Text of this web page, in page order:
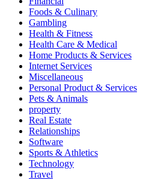
Foods & Culinary
Gambling
Health & Fitness
Health Care & Medical
Home Products & Services
Internet Services
Miscellaneous
Personal Product & Services
Pets & Animals
property
Real Estate
Relationships
Software
Sports & Athletics
Technology
Travel